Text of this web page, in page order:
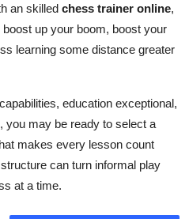
an skilled chess trainer online,
up your boom, boost your
learning some distance greater
education exceptional,
you may be ready to select a
makes every lesson count
can turn informal play
at a time.